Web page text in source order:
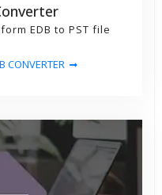
EDB to PST file
CONVERTER